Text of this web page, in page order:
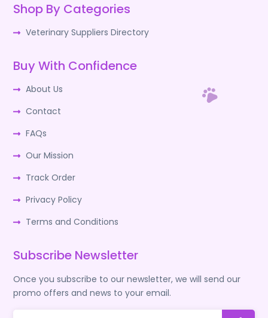
Shop By Categories
Veterinary Suppliers Directory
Buy With Confidence
About Us
Contact
FAQs
Our Mission
Track Order
Privacy Policy
Terms and Conditions
Subscribe Newsletter
Once you subscribe to our newsletter, we will send our
promo offers and news to your email.